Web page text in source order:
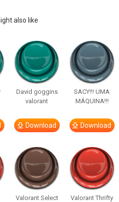
also like
David goggins
valorant
Download
SACY!!! UMA
MÁQUINA!!!
Download
Valorant Select
Valorant Thrifty